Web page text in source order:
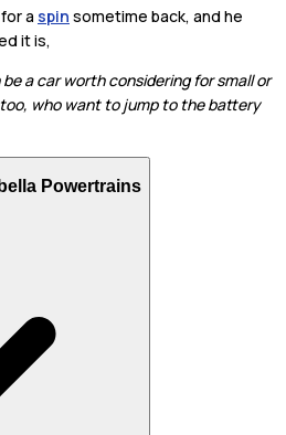
a spin sometime back, and he
it is,
be a car worth considering for small or
who want to jump to the battery
Powertrains